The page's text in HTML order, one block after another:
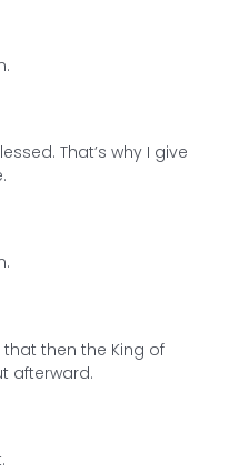
That’s why I give
then the King of
afterward.